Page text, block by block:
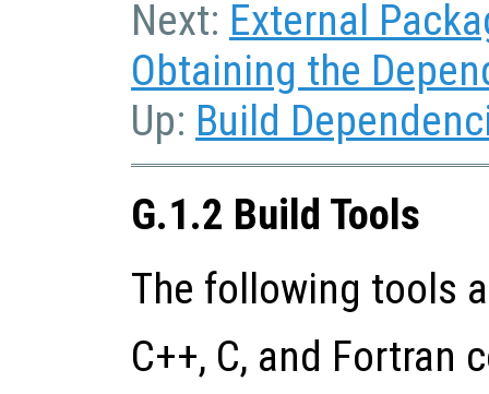
Next: External
Obtaining the
Up: Build
G.1.2 Build Tools
The following tools
C++, C, and Fortran